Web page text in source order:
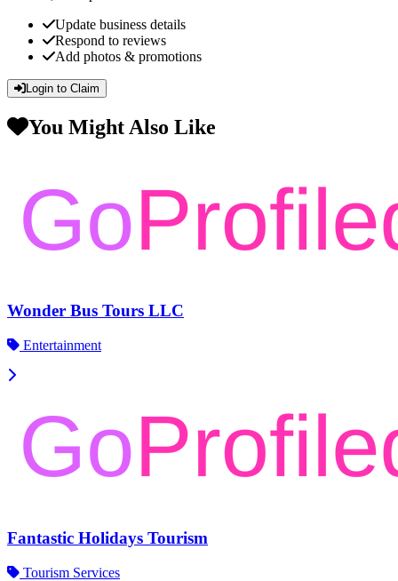
Update business details
Respond to reviews
Add photos & promotions
Login to Claim
You Might Also Like
Wonder Bus Tours LLC
Entertainment
Fantastic Holidays Tourism
Tourism Services